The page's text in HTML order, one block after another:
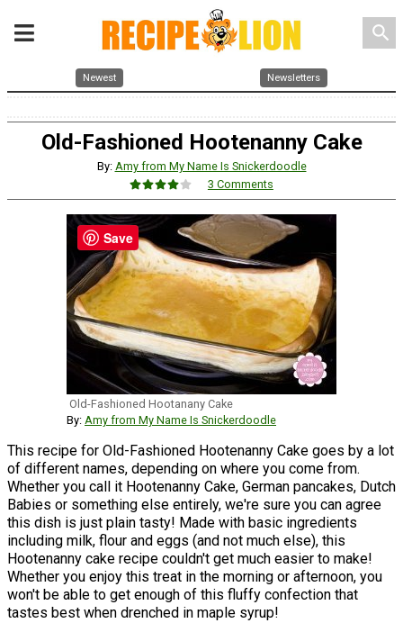
search
Newest Newsletters
Old-Fashioned Hootenanny Cake
By: Amy from My Name Is Snickerdoodle
3 Comments
Old-Fashioned Hootanany Cake
By: Amy from My Name Is Snickerdoodle
This recipe for Old-Fashioned Hootenanny Cake goes by a lot
of different names, depending on where you come from.
Whether you call it Hootenanny Cake, German pancakes, Dutch
Babies or something else entirely, we're sure you can agree
this dish is just plain tasty! Made with basic ingredients
including milk, flour and eggs (and not much else), this
Hootenanny cake recipe couldn't get much easier to make!
Whether you enjoy this treat in the morning or afternoon, you
won't be able to get enough of this fluffy confection that
tastes best when drenched in maple syrup!
Save